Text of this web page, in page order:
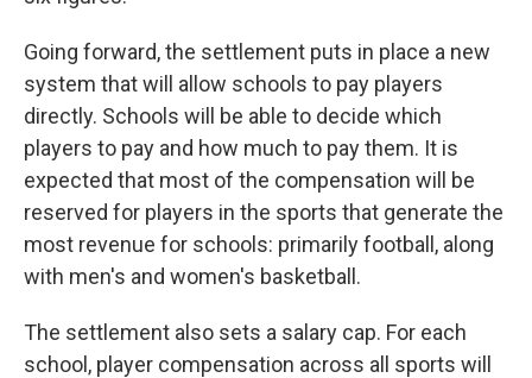
Going forward, the settlement puts in place a new
system that will allow schools to pay players
directly. Schools will be able to decide which
players to pay and how much to pay them. It is
expected that most of the compensation will be
reserved for players in the sports that generate the
most revenue for schools: primarily football, along
with men's and women's basketball.
The settlement also sets a salary cap. For each
school, player compensation across all sports will